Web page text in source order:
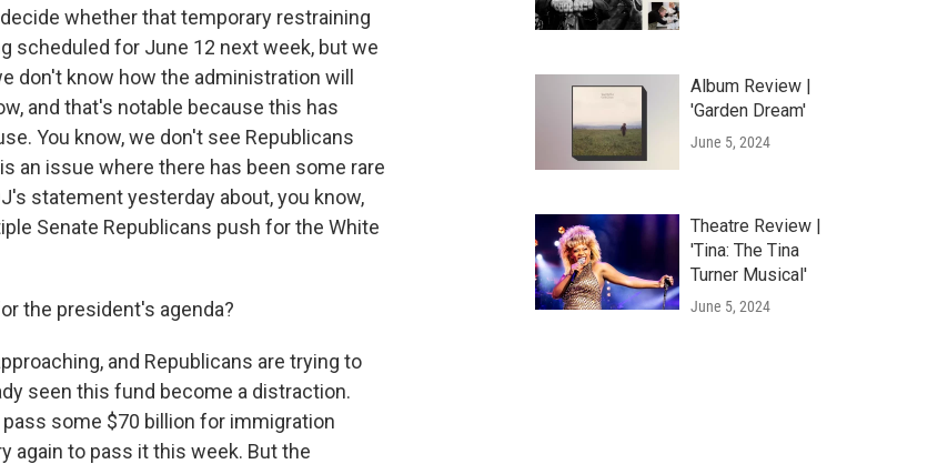
whether that temporary restraining
scheduled for June 12 next week, but we
don't know how the administration will
and that's notable because this has
You know, we don't see Republicans
an issue where there has been some rare
statement yesterday about, you know,
Senate Republicans push for the White
the president's agenda?
and Republicans are trying to
seen this fund become a distraction.
some $70 billion for immigration
again to pass it this week. But the
Album Review |
'Garden Dream'
June 5, 2024
Theatre Review |
'Tina: The Tina
Turner Musical'
June 5, 2024